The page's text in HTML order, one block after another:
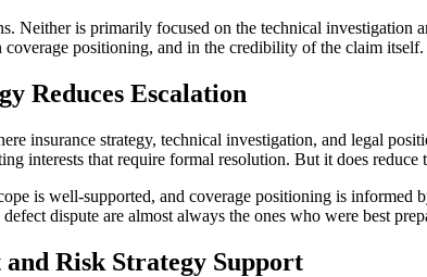
Neither is primarily focused on the technical investigation
positioning, and in the credibility of the claim
Reduces Escalation
insurance strategy, technical investigation, and legal
interests that require formal resolution. But it does
is well-supported, and coverage positioning is informed
dispute are almost always the ones who were best
Risk Strategy Support